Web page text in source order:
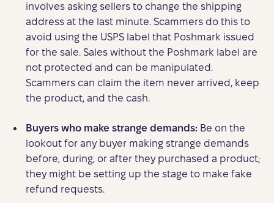
involves asking sellers to change the shipping
address at the last minute. Scammers do this to
avoid using the USPS label that Poshmark issued
for the sale. Sales without the Poshmark label are
not protected and can be manipulated.
Scammers can claim the item never arrived, keep
the product, and the cash.
Buyers who make strange demands: Be on the
lookout for any buyer making strange demands
before, during, or after they purchased a product;
they might be setting up the stage to make fake
refund requests.